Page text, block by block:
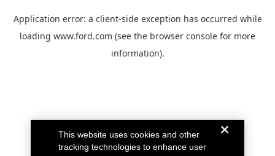
Application error: a client-side exception has occurred while
loading www.ford.com (see the browser console for more
information).
This website uses cookies and other
tracking technologies to enhance user